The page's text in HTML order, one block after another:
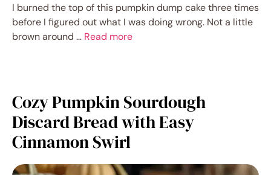
I burned the top of this pumpkin dump cake three times
before I figured out what I was doing wrong. Not a little
brown around … Read more
Cozy Pumpkin Sourdough
Discard Bread with Easy
Cinnamon Swirl